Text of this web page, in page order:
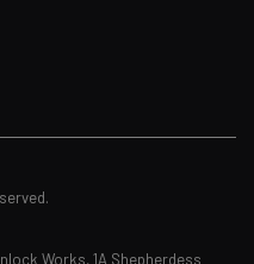
Works, 1A Shepherdess